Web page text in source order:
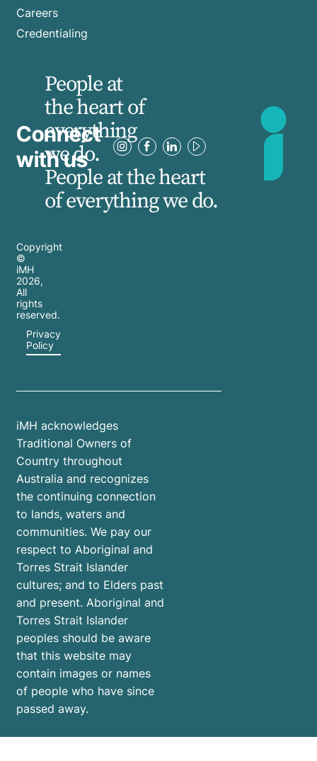
Careers
Credentialing
Connect
with us
People at
the heart of
everything
we do.
People at the heart
of everything we do.
Copyright
©
iMH
2026,
All
rights
reserved.
Privacy
Policy
iMH acknowledges
Traditional Owners of
Country throughout
Australia and recognizes
the continuing connection
to lands, waters and
communities. We pay our
respect to Aboriginal and
Torres Strait Islander
cultures; and to Elders past
and present. Aboriginal and
Torres Strait Islander
peoples should be aware
that this website may
contain images or names
of people who have since
passed away.